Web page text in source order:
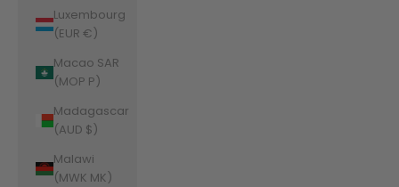
Luxembourg
(EUR €)
Macao SAR
(MOP P)
Madagascar
(AUD $)
Malawi
(MWK MK)